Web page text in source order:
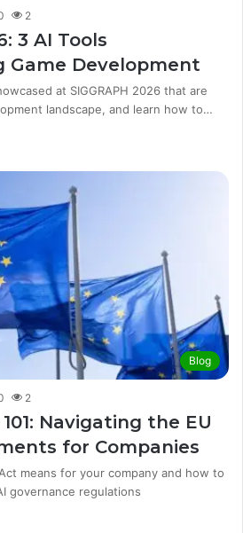
2
3 AI Tools
Game Development
at SIGGRAPH 2026 that are
landscape, and learn how to…
Blog
2
Navigating the EU
for Companies
means for your company and how to
governance regulations